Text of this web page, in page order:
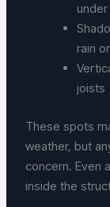
rain
joists
These spots
weather, but
concern. Even
inside the